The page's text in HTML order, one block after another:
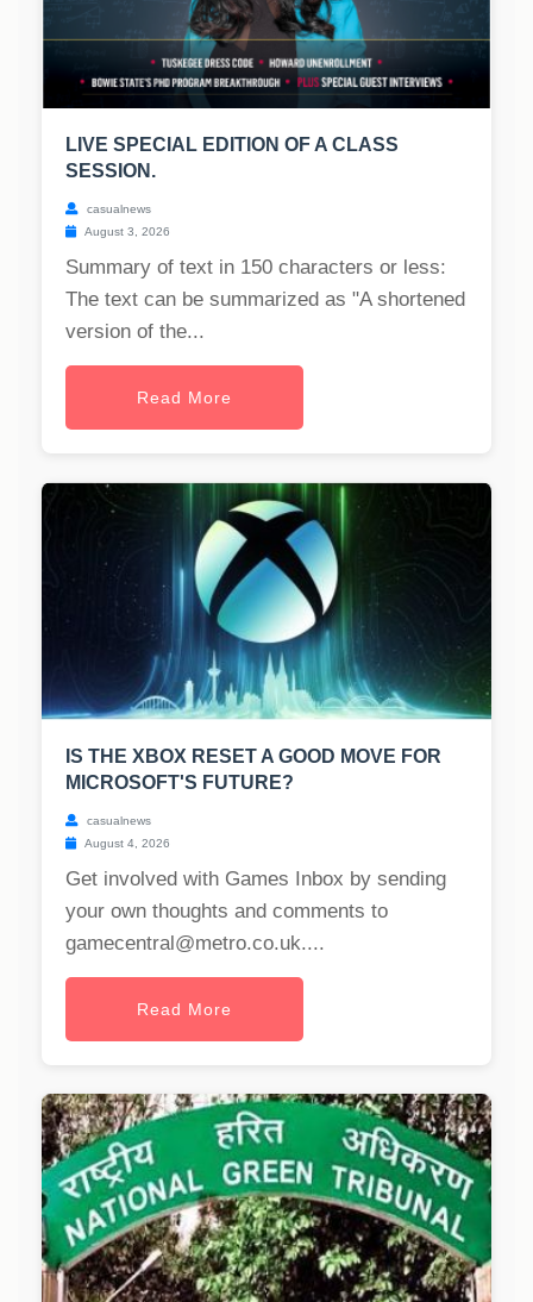
LIVE SPECIAL EDITION OF A CLASS
SESSION.
casualnews
August 3, 2026
Summary of text in 150 characters or less:
The text can be summarized as "A shortened
version of the...
Read More
IS THE XBOX RESET A GOOD MOVE FOR
MICROSOFT'S FUTURE?
casualnews
August 4, 2026
Get involved with Games Inbox by sending
your own thoughts and comments to
gamecentral@metro.co.uk....
Read More